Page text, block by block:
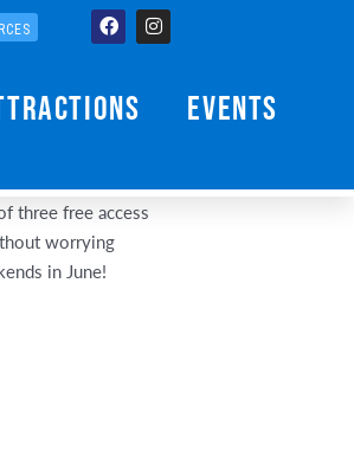
FacebookInstagram
Events
three free access
worrying
in June!